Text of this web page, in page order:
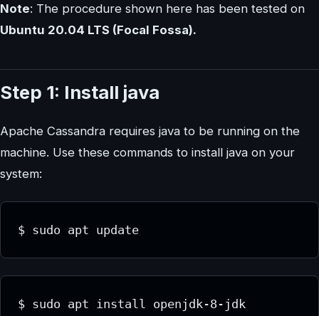
Note: The procedure shown here has been tested on
Ubuntu 20.04 LTS (Focal Fossa).
Step 1: Install java
Apache Cassandra requires java to be running on the
machine. Use these commands to install java on your
system:
$ sudo apt update
$ sudo apt install openjdk-8-jdk